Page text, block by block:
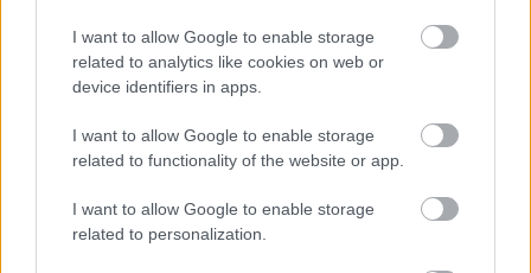
I want to allow Google to enable storage
related to analytics like cookies on web or
device identifiers in apps.
I want to allow Google to enable storage
related to functionality of the website or app.
I want to allow Google to enable storage
related to personalization.
bowl overflowing with fresh marjoram sprigs. The
herbs display small green leaves and tiny flowering
buds, their natural shapes spilling organically over
the edge of the bowl. Behind the bowl, loosely
rest softly out of focus, creating a layered
background effect that adds depth without
freshly harvested, contributing to the image’s farm-
to-table aesthetic and emphasizing the wholesome